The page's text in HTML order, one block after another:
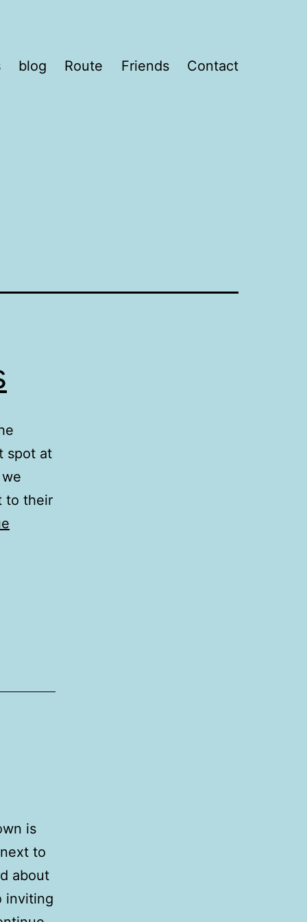
blog Route Friends Contact
spot at
to their
is
to
about
inviting